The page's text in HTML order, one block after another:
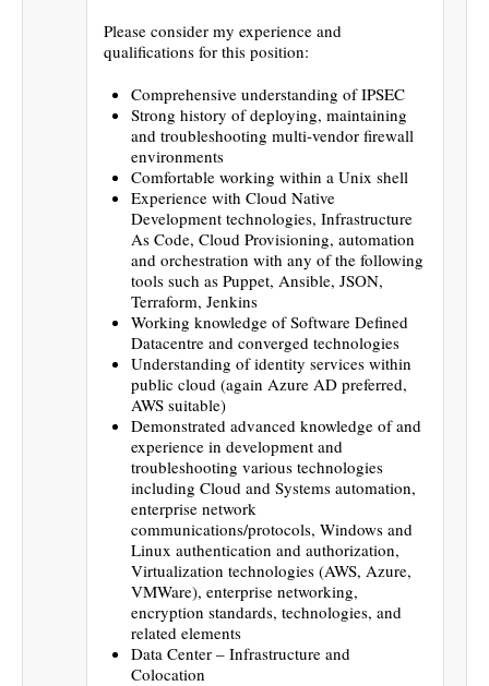
Please consider my experience and
qualifications for this position:
Comprehensive understanding of IPSEC
Strong history of deploying, maintaining
and troubleshooting multi-vendor firewall
environments
Comfortable working within a Unix shell
Experience with Cloud Native
Development technologies, Infrastructure
As Code, Cloud Provisioning, automation
and orchestration with any of the following
tools such as Puppet, Ansible, JSON,
Terraform, Jenkins
Working knowledge of Software Defined
Datacentre and converged technologies
Understanding of identity services within
public cloud (again Azure AD preferred,
AWS suitable)
Demonstrated advanced knowledge of and
experience in development and
troubleshooting various technologies
including Cloud and Systems automation,
enterprise network
communications/protocols, Windows and
Linux authentication and authorization,
Virtualization technologies (AWS, Azure,
VMWare), enterprise networking,
encryption standards, technologies, and
related elements
Data Center – Infrastructure and
Colocation